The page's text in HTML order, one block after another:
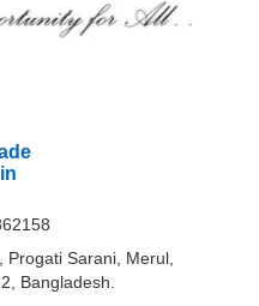
Progati Sarani, Merul,
Bangladesh.